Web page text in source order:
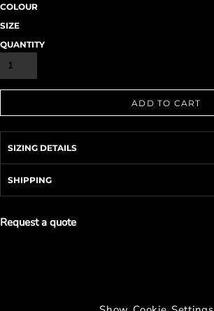
COLOUR
SIZE
QUANTITY
ADD TO CART
SIZING DETAILS
SHIPPING
Request a quote